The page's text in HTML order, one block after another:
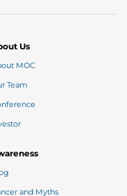
you want to
all through the
Us
MOC
Team
and Myths